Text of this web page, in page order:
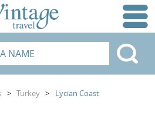
> Turkey > Lycian Coast